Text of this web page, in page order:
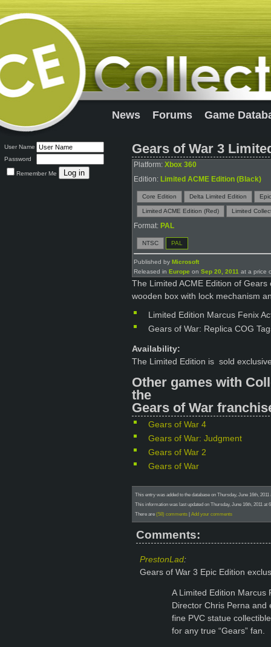
News Forums Game
User Name
Password
Remember Me
Gears of War 3
Platform: Xbox 360
Edition: Limited ACME Edition (Black)
Core Edition Delta Limited Edition
Limited ACME Edition (Red) Limited
Format: PAL
NTSC PAL
Published by Microsoft
Released in Europe on Sep 20, 2011 at a price
The Limited ACME Edition of
wooden box with lock mechanism
Limited Edition Marcus Fenix
Gears of War: Replica COG
Availability:
The Limited Edition is sold
Other games with
the
Gears of War
Gears of War 4
Gears of War: Judgment
Gears of War 2
Gears of War
This entry was added to the database on Thursday, June 16th,
This information was last updated on Thursday, June 16th, 2011 at
There are (58) comments | Add your comments
Comments:
PrestonLad:
Gears of War 3 Epic Edition
A Limited Edition Marcus
Director Chris Perna
fine PVC statue
for any true “Gears” fan.